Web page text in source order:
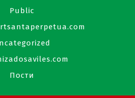
Public
Пости